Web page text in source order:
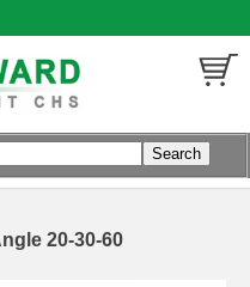
20-30-60